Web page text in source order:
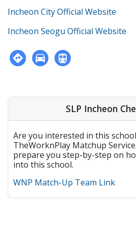
Incheon City Official Website
Incheon Seogu Official Website
SLP Incheon
Are you interested in this
TheWorknPlay Matchup
prepare you step-by-step on
into this school.
WNP Match-Up Team Link